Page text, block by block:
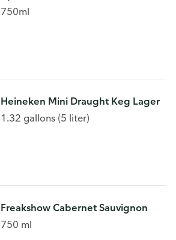
750ml
Heineken Mini Draught Keg Lager
1.32 gallons (5 liter)
Freakshow Cabernet Sauvignon
750 ml